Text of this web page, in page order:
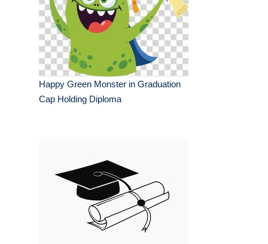
Happy Green Monster in Graduation
Cap Holding Diploma